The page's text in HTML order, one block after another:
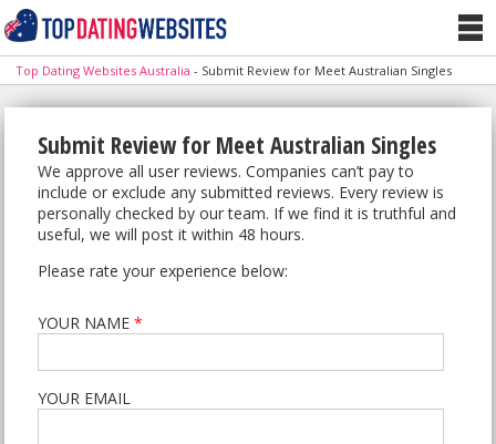
Top Dating Websites Australia - Submit Review for Meet Australian Singles
Submit Review for Meet Australian Singles
We approve all user reviews. Companies can’t pay to
include or exclude any submitted reviews. Every review is
personally checked by our team. If we find it is truthful and
useful, we will post it within 48 hours.
Please rate your experience below:
YOUR NAME*
YOUR EMAIL